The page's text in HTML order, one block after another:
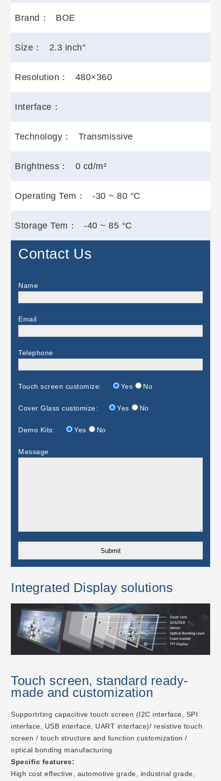
Brand： BOE
Size： 2.3 inch"
Resolution： 480×360
Interface：
Technology： Transmissive
Brightness： 0 cd/m²
Operating Tem： -30 ~ 80 °C
Storage Tem： -40 ~ 85 °C
Contact Us
Name
Email
Telephone
Touch screen customize: Yes No
Cover Glass customize: Yes No
Demo Kits: Yes No
Message
Integrated Display solutions
Touch screen, standard ready-
made and customization
Supportrting capacitive touch screen (I2C interface, SPI
interface, USB interface, UART interface)/ resistive touch
screen / touch structure and function customization /
optical bonding manufacturing.
Specific features:
High cost effective, automotive grade, industrial grade,